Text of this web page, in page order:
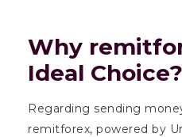
Why
Ideal Choice?
Regarding sending
remitforex, powered by